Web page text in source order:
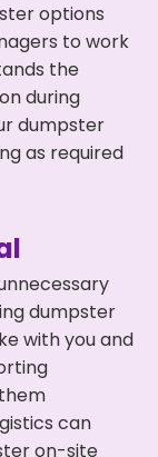
options
to work
the
during
dumpster
as required
dumpster
with you and
can
on-site